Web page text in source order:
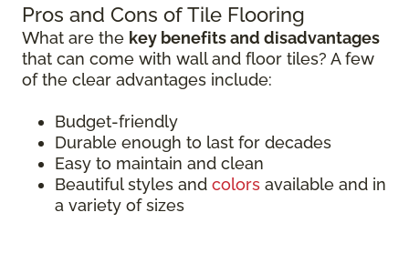
Pros and Cons of Tile Flooring
What are the key benefits and disadvantages
that can come with wall and floor tiles? A few
of the clear advantages include:
Budget-friendly
Durable enough to last for decades
Easy to maintain and clean
Beautiful styles and colors available and in
a variety of sizes